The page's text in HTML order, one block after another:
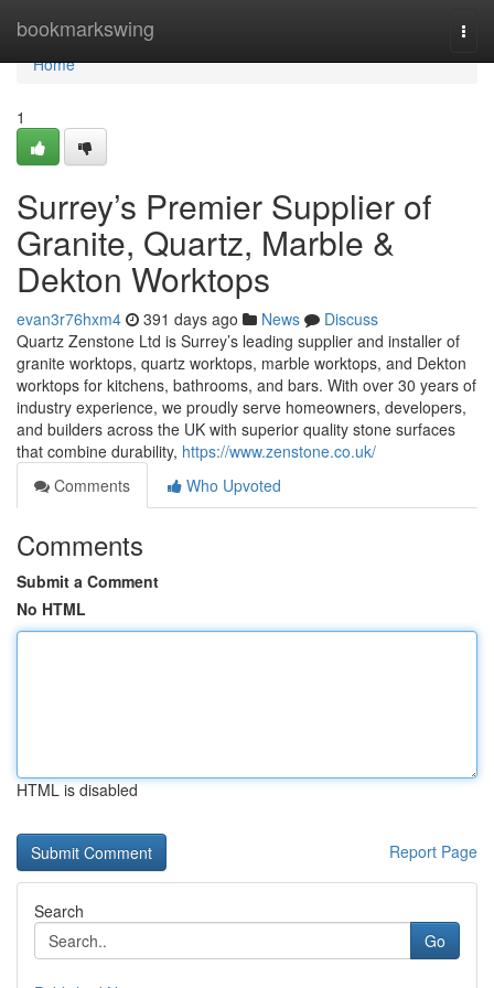
bookmarkswing
Home
Home
1
Surrey’s Premier Supplier of
Granite, Quartz, Marble &
Dekton Worktops
evan3r76hxm4 391 days ago News
Discuss
Quartz Zenstone Ltd is Surrey’s leading supplier and installer of
granite worktops, quartz worktops, marble worktops, and Dekton
worktops for kitchens, bathrooms, and bars. With over 30 years of
industry experience, we proudly serve homeowners, developers,
and builders across the UK with superior quality stone surfaces
that combine durability, https://www.zenstone.co.uk/
Comments
Who Upvoted
Comments
Submit a Comment
No HTML
HTML is disabled
Report Page
Search
Go